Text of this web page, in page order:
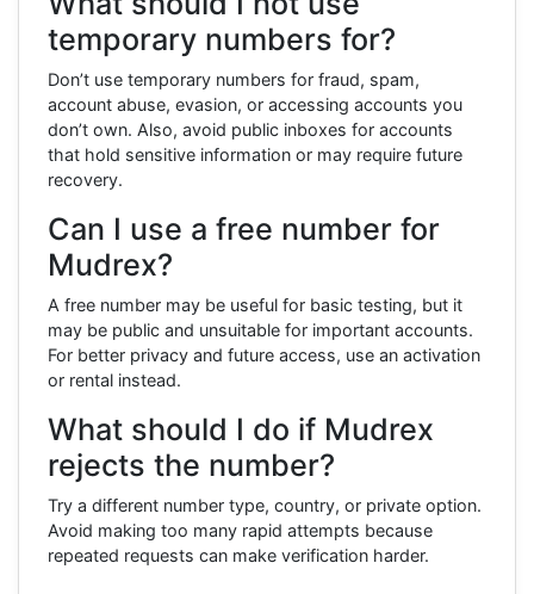
temporary numbers for?
Don’t use temporary numbers for fraud, spam,
account abuse, evasion, or accessing accounts you
don’t own. Also, avoid public inboxes for accounts
that hold sensitive information or may require future
recovery.
Can I use a free number for
Mudrex?
A free number may be useful for basic testing, but it
may be public and unsuitable for important accounts.
For better privacy and future access, use an activation
or rental instead.
What should I do if Mudrex
rejects the number?
Try a different number type, country, or private option.
Avoid making too many rapid attempts because
repeated requests can make verification harder.